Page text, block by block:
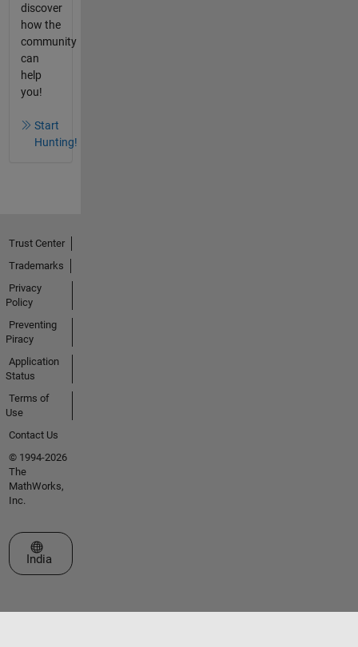
discover
how the
community
can
help
you!
Start
Hunting!
Trust Center
Trademarks
Privacy
Policy
Preventing
Piracy
Application
Status
Terms of
Use
Contact Us
© 1994-2026
The
MathWorks,
Inc.
Select a Web Site
India